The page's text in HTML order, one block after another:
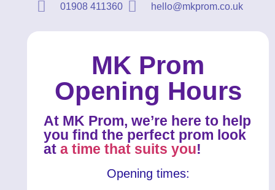
01908 411360 hello@mkprom.co.uk
MK Prom
Opening Hours
At MK Prom, we’re here to help
you find the perfect prom look
ata time that suits you!
Opening times: